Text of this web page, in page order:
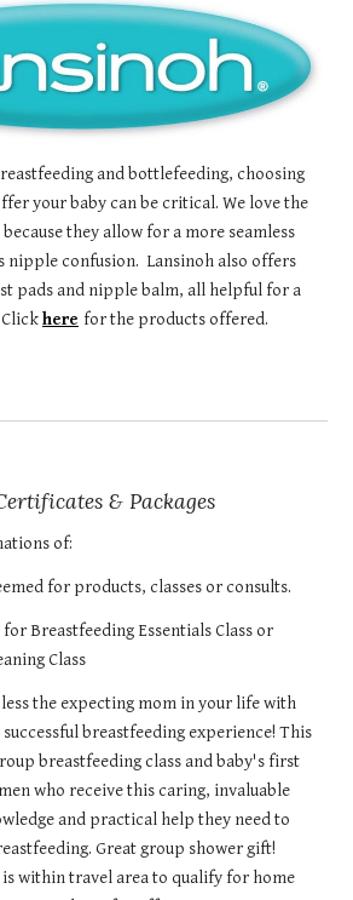
and bottlefeeding, choosing
your baby can be critical. We love the
they allow for a more seamless
nipple confusion. Lansinoh also offers
pads and nipple balm, all helpful for a
here for the products offered.
& Packages
of:
for products, classes or consults.
for Breastfeeding Essentials Class or
Class
the expecting mom in your life with
breastfeeding experience! This
breastfeeding class and baby's first
who receive this caring, invaluable
and practical help they need to
Great group shower gift!
is within travel area to qualify for home